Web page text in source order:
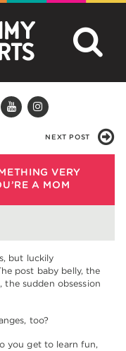
NEXT POST
VERY
A MOM
but luckily
post baby belly, the
the sudden obsession
too?
you get to learn fun,